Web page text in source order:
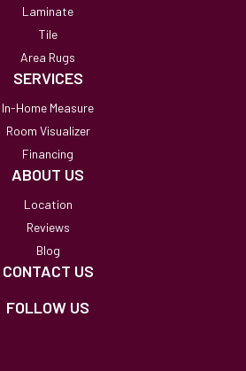
Laminate
Tile
Area Rugs
SERVICES
In-Home Measure
Room Visualizer
Financing
ABOUT US
Location
Reviews
Blog
CONTACT US
FOLLOW US